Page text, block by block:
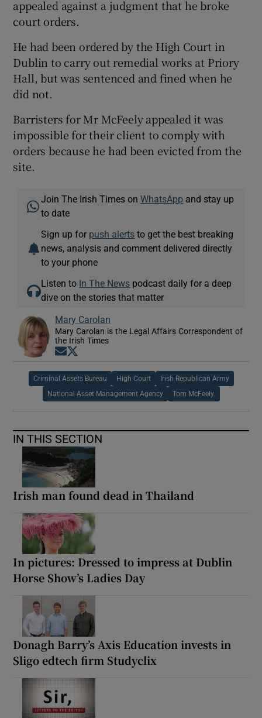
appealed against a judgment that he broke
court orders.
He had been ordered by the High Court in
Dublin to carry out remedial works at Priory
Hall, but was sentenced and fined when he
did not.
Barristers for Mr McFeely appealed it was
impossible for their client to comply with
orders because he had been evicted from the
site.
Join The Irish Times onWhatsApp and stay up
to date
Sign up for push alerts to get the best breaking
news, analysis and comment delivered directly
to your phone
Listen to In The News podcast daily for a deep
dive on the stories that matter
Mary Carolan
Mary Carolan is the Legal Affairs Correspondent of
the Irish Times
Opens in new window
Criminal Assets Bureau High Court Irish Republican Army
National Asset Management Agency Tom McFeely.
IN THIS SECTION
Irish man found dead in Thailand
In pictures: Dressed to impress at Dublin
Horse Show’s Ladies Day
Donagh Barry’s Axis Education invests in
Sligo edtech firm Studyclix